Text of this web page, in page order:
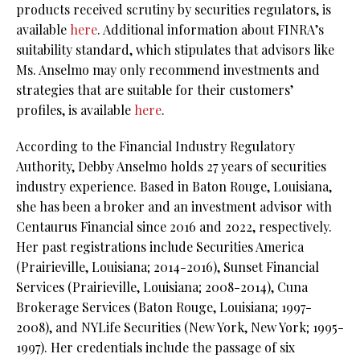
products received scrutiny by securities regulators, is
available here. Additional information about FINRA’s
suitability standard, which stipulates that advisors like
Ms. Anselmo may only recommend investments and
strategies that are suitable for their customers’
profiles, is available here.
According to the Financial Industry Regulatory
Authority, Debby Anselmo holds 27 years of securities
industry experience. Based in Baton Rouge, Louisiana,
she has been a broker and an investment advisor with
Centaurus Financial since 2016 and 2022, respectively.
Her past registrations include Securities America
(Prairieville, Louisiana; 2014-2016), Sunset Financial
Services (Prairieville, Louisiana; 2008-2014), Cuna
Brokerage Services (Baton Rouge, Louisiana; 1997-
2008), and NYLife Securities (New York, New York; 1995-
1997). Her credentials include the passage of six